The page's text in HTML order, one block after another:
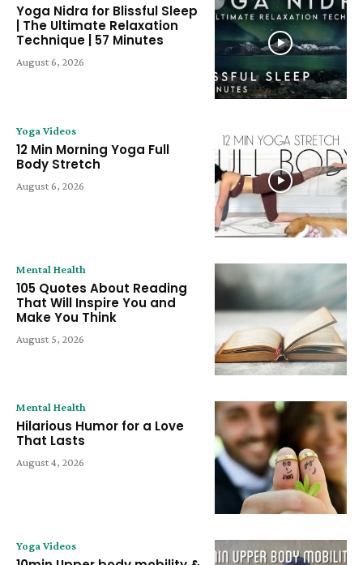
Yoga Nidra for Blissful Sleep
| The Ultimate Relaxation
Technique | 57 Minutes
August 6, 2026
Yoga Videos
12 Min Morning Yoga Full
Body Stretch
August 6, 2026
Mental Health
105 Quotes About Reading
That Will Inspire You and
Make You Think
August 5, 2026
Mental Health
Hilarious Humor for a Love
That Lasts
August 4, 2026
Yoga Videos